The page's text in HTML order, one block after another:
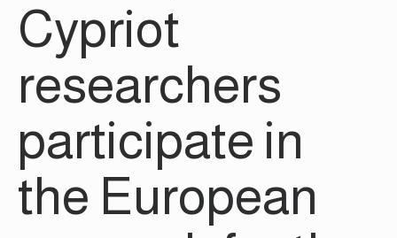
Cypriot
researchers
participate in
the European